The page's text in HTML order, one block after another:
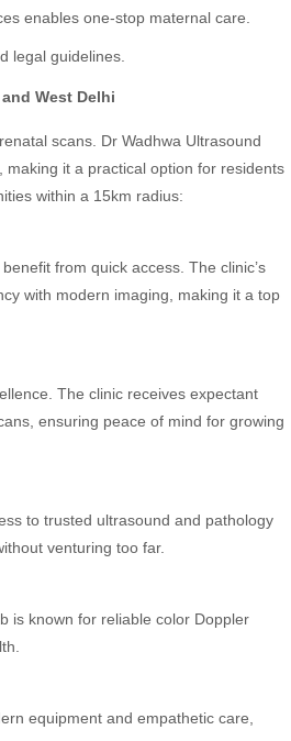
enables one-stop maternal care.
legal guidelines.
West Delhi
scans. Dr Wadhwa Ultrasound
it a practical option for residents
within a 15km radius:
from quick access. The clinic’s
with modern imaging, making it a top
The clinic receives expectant
ensuring peace of mind for growing
to trusted ultrasound and pathology
venturing too far.
is known for reliable color Doppler
equipment and empathetic care,